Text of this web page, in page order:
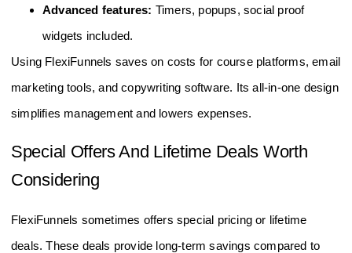
Advanced features: Timers, popups, social proof
widgets included.
Using FlexiFunnels saves on costs for course platforms, email
marketing tools, and copywriting software. Its all-in-one design
simplifies management and lowers expenses.
Special Offers And Lifetime Deals Worth
Considering
FlexiFunnels sometimes offers special pricing or lifetime
deals. These deals provide long-term savings compared to